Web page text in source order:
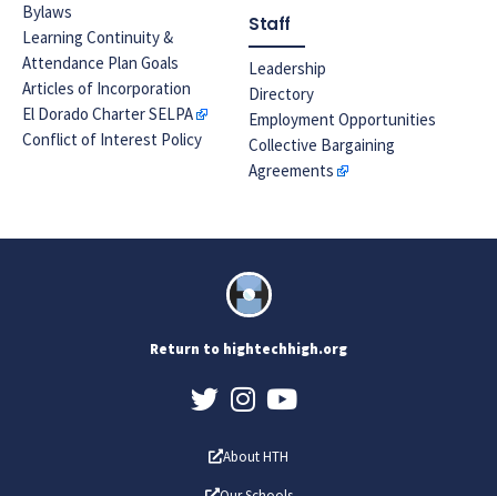
Bylaws
Learning Continuity &
Attendance Plan Goals
Articles of Incorporation
El Dorado Charter SELPA
Conflict of Interest Policy
Staff
Leadership
Directory
Employment Opportunities
Collective Bargaining
Agreements
Return to hightechhigh.org
About HTH